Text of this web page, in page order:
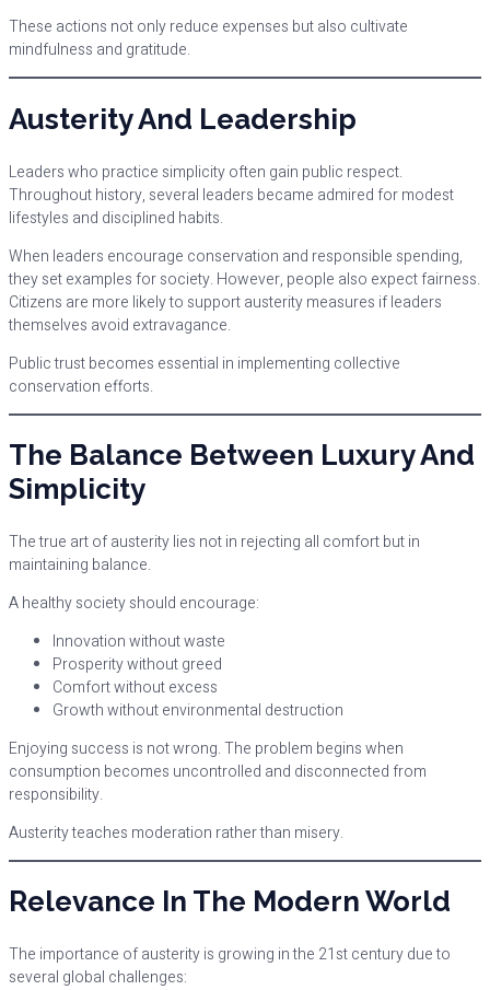
These actions not only reduce expenses but also cultivate
mindfulness and gratitude.
Austerity And Leadership
Leaders who practice simplicity often gain public respect.
Throughout history, several leaders became admired for modest
lifestyles and disciplined habits.
When leaders encourage conservation and responsible spending,
they set examples for society. However, people also expect fairness.
Citizens are more likely to support austerity measures if leaders
themselves avoid extravagance.
Public trust becomes essential in implementing collective
conservation efforts.
The Balance Between Luxury And
Simplicity
The true art of austerity lies not in rejecting all comfort but in
maintaining balance.
A healthy society should encourage:
Innovation without waste
Prosperity without greed
Comfort without excess
Growth without environmental destruction
Enjoying success is not wrong. The problem begins when
consumption becomes uncontrolled and disconnected from
responsibility.
Austerity teaches moderation rather than misery.
Relevance In The Modern World
The importance of austerity is growing in the 21st century due to
several global challenges: